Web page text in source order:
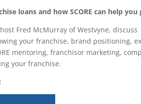
loans and how SCORE can help you
Fred McMurray of Westvyne,
your franchise, brand positioning,
mentoring, franchisor marketing,
your franchise.